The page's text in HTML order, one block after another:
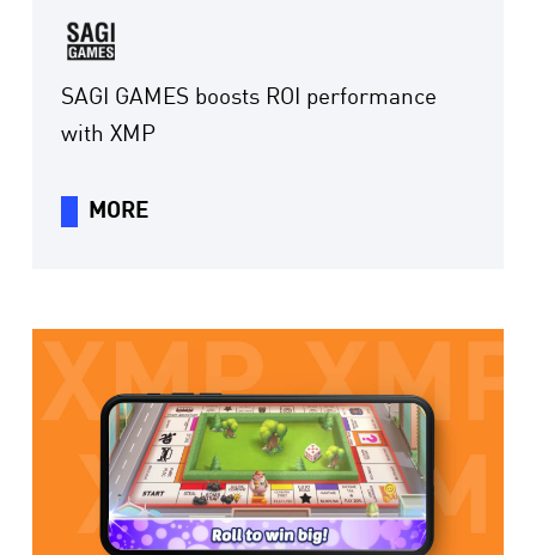
SAGI GAMES boosts ROI performance
with XMP
MORE